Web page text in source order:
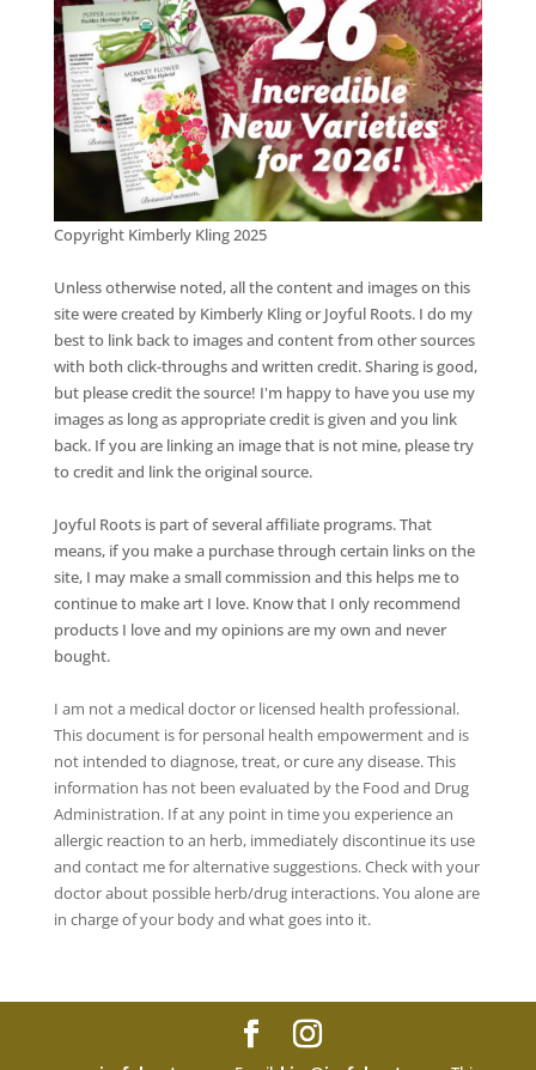
Copyright Kimberly Kling 2025
Unless otherwise noted, all the content and images on this
site were created by Kimberly Kling or Joyful Roots. I do my
best to link back to images and content from other sources
with both click-throughs and written credit. Sharing is good,
but please credit the source! I'm happy to have you use my
images as long as appropriate credit is given and you link
back. If you are linking an image that is not mine, please try
to credit and link the original source.
Joyful Roots is part of several affiliate programs. That
means, if you make a purchase through certain links on the
site, I may make a small commission and this helps me to
continue to make art I love. Know that I only recommend
products I love and my opinions are my own and never
bought.
I am not a medical doctor or licensed health professional.
This document is for personal health empowerment and is
not intended to diagnose, treat, or cure any disease. This
information has not been evaluated by the Food and Drug
Administration. If at any point in time you experience an
allergic reaction to an herb, immediately discontinue its use
and contact me for alternative suggestions. Check with your
doctor about possible herb/drug interactions. You alone are
in charge of your body and what goes into it.